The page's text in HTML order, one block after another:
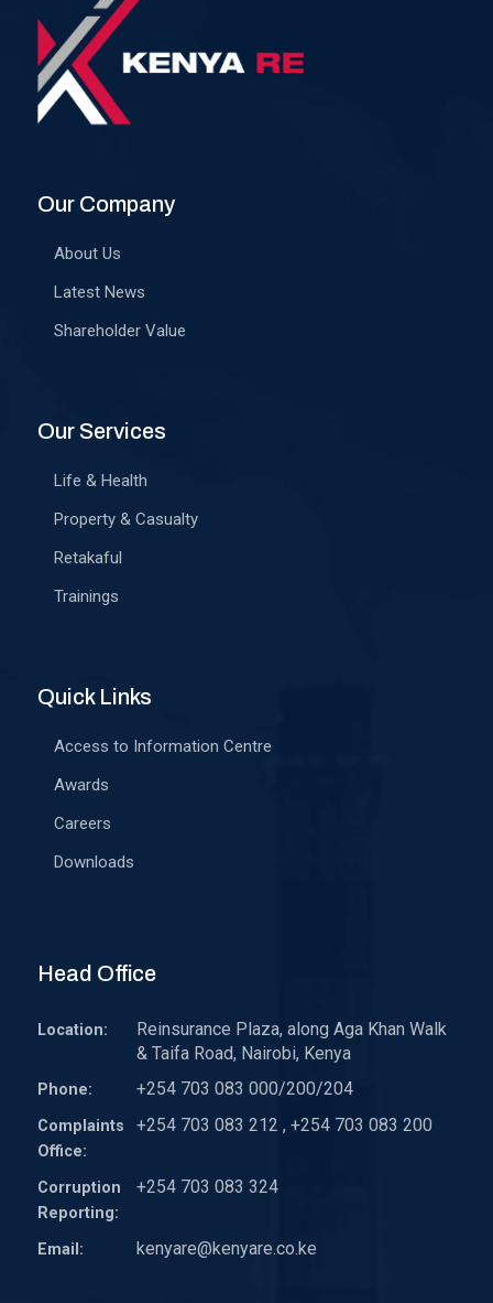
Our Company
About Us
Latest News
Shareholder Value
Our Services
Life & Health
Property & Casualty
Retakaful
Trainings
Quick Links
Access to Information Centre
Awards
Careers
Downloads
Head Office
Location:
Reinsurance Plaza, along Aga Khan Walk
& Taifa Road, Nairobi, Kenya
Phone: +254 703 083 000/200/204
Complaints
Office:
+254 703 083 212 , +254 703 083 200
Corruption
Reporting:
+254 703 083 324
Email: kenyare@kenyare.co.ke